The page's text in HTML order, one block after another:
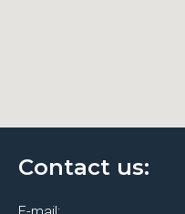
Contact us: